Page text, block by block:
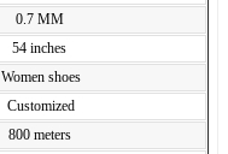
0.7 MM
54 inches
Women shoes
Customized
800 meters